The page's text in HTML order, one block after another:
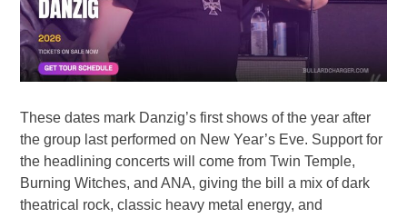
These dates mark Danzig’s first shows of the year after
the group last performed on New Year’s Eve. Support for
the headlining concerts will come from Twin Temple,
Burning Witches, and ANA, giving the bill a mix of dark
theatrical rock, classic heavy metal energy, and